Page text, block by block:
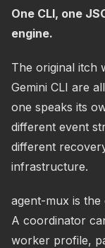
One CLI, one
engine.
The original itch
Gemini CLI are
one speaks its
different event
different
infrastructure.
agent-mux is the
A coordinator
worker profile,